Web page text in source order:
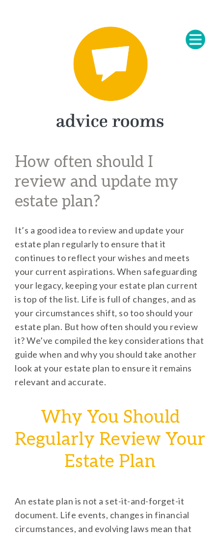
How often should I
review and update my
estate plan?
It’s a good idea to review and update your
estate plan regularly to ensure that it
continues to reflect your wishes and meets
your current aspirations. When safeguarding
your legacy, keeping your estate plan current
is top of the list. Life is full of changes, and as
your circumstances shift, so too should your
estate plan. But how often should you review
it? We’ve compiled the key considerations that
guide when and why you should take another
look at your estate plan to ensure it remains
relevant and accurate.
Why You Should
Regularly Review Your
Estate Plan
An estate plan is not a set-it-and-forget-it
document. Life events, changes in financial
circumstances, and evolving laws mean that